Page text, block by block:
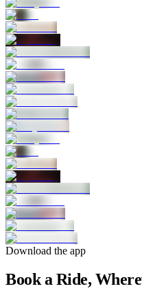
Download the app
Book a Ride,